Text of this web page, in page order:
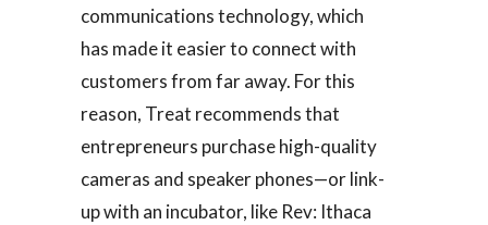
communications technology, which
has made it easier to connect with
customers from far away. For this
reason, Treat recommends that
entrepreneurs purchase high-quality
cameras and speaker phones—or link-
up with an incubator, like Rev: Ithaca